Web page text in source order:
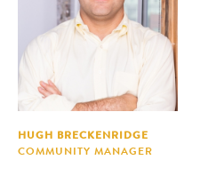
HUGH BRECKENRIDGE
COMMUNITY MANAGER